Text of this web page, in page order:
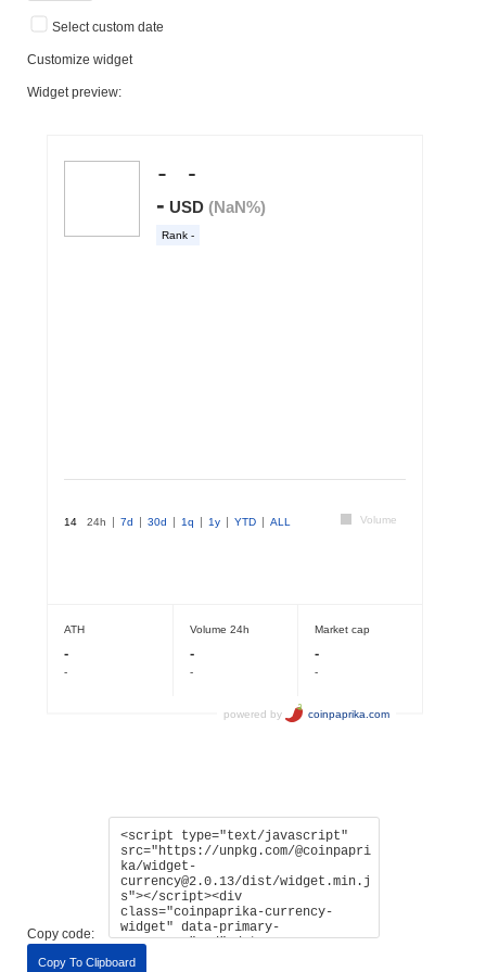
Select custom date
Customize widget
Widget preview:
Copy code:
Copy To Clipboard